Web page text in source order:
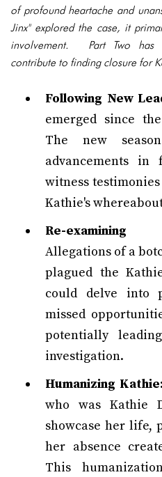
of profound heartache and
Jinx" explored the case, it
involvement. Part Two has
contribute to finding closure for
Following New
emerged since
The new
advancements in
witness
Kathie's
Re-
Allegations of a
plagued the
could delve into
missed
potentially
investigation.
Humanizing Kathie:
who was Kathie
showcase her life,
her absence
This